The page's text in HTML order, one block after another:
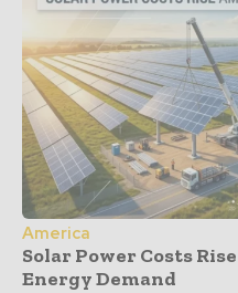
America
Solar Power Costs
Energy Demand